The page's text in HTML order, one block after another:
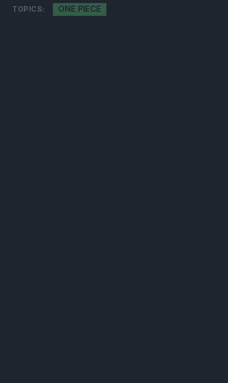
TOPICS: ONE PIECE